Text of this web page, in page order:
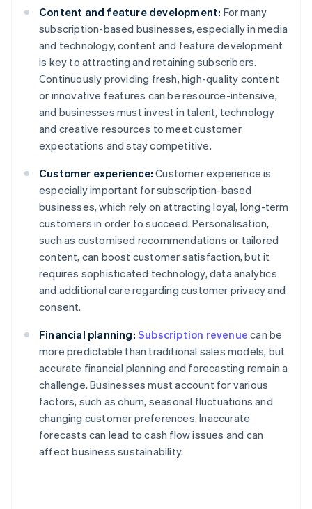
Content and feature development: For many
subscription-based businesses, especially in media
and technology, content and feature development
is key to attracting and retaining subscribers.
Continuously providing fresh, high-quality content
or innovative features can be resource-intensive,
and businesses must invest in talent, technology
and creative resources to meet customer
expectations and stay competitive.
Customer experience: Customer experience is
especially important for subscription-based
businesses, which rely on attracting loyal, long-term
customers in order to succeed. Personalisation,
such as customised recommendations or tailored
content, can boost customer satisfaction, but it
requires sophisticated technology, data analytics
and additional care regarding customer privacy and
consent.
Financial planning: Subscription revenue can be
more predictable than traditional sales models, but
accurate financial planning and forecasting remain a
challenge. Businesses must account for various
factors, such as churn, seasonal fluctuations and
changing customer preferences. Inaccurate
forecasts can lead to cash flow issues and can
affect business sustainability.